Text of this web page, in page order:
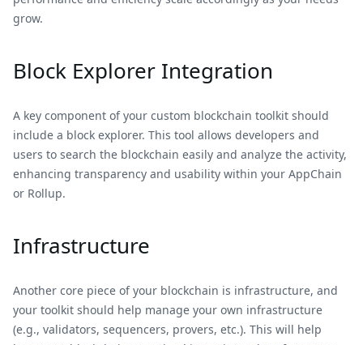
grow.
Block Explorer Integration
A key component of your custom blockchain toolkit should
include a block explorer. This tool allows developers and
users to search the blockchain easily and analyze the activity,
enhancing transparency and usability within your AppChain
or Rollup.
Infrastructure
Another core piece of your blockchain is infrastructure, and
your toolkit should help manage your own infrastructure
(e.g., validators, sequencers, provers, etc.). This will help